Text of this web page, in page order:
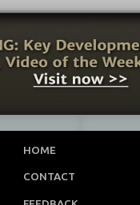
HOME
CONTACT